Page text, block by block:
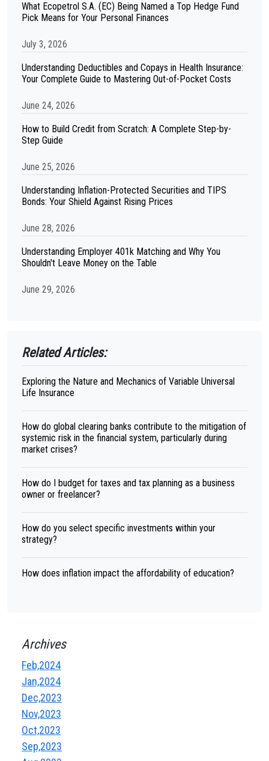
What Ecopetrol S.A. (EC) Being Named a Top Hedge Fund
Pick Means for Your Personal Finances
July 3, 2026
Understanding Deductibles and Copays in Health Insurance:
Your Complete Guide to Mastering Out-of-Pocket Costs
June 24, 2026
How to Build Credit from Scratch: A Complete Step-by-
Step Guide
June 25, 2026
Understanding Inflation-Protected Securities and TIPS
Bonds: Your Shield Against Rising Prices
June 28, 2026
Understanding Employer 401k Matching and Why You
Shouldn't Leave Money on the Table
June 29, 2026
Related Articles:
Exploring the Nature and Mechanics of Variable Universal
Life Insurance
How do global clearing banks contribute to the mitigation of
systemic risk in the financial system, particularly during
market crises?
How do I budget for taxes and tax planning as a business
owner or freelancer?
How do you select specific investments within your
strategy?
How does inflation impact the affordability of education?
Archives
Feb,2024
Jan,2024
Dec,2023
Nov,2023
Oct,2023
Sep,2023